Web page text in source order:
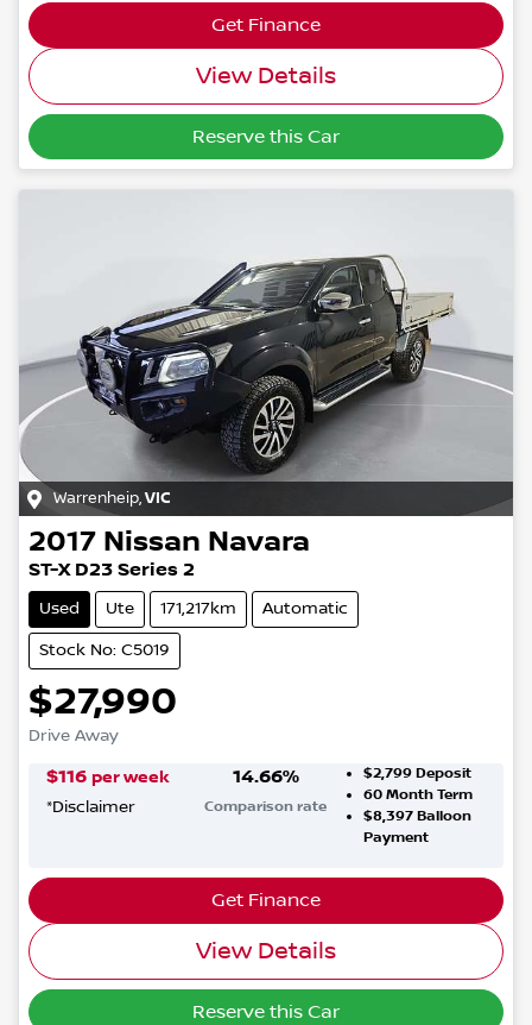
Get Finance
View Details
Reserve this Car
Warrenheip,VIC
2017 Nissan Navara
ST-X D23 Series 2
Used Ute 171,217km Automatic
Stock No: C5019
$27,990
Drive Away
$116 per week
*Disclaimer
14.66%
Comparison rate
$2,799 Deposit
60Month Term
$8,397Balloon
Payment
Get Finance
View Details
Reserve this Car